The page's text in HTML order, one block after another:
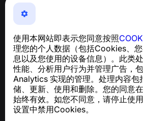
使用本网站即表示您同意按照
理您的个人数据（包括Cookies、
息以及您使用的设备信息）。此类
性能、分析用户行为并管理广告，
Analytics 实现的管理。处理内容包
储、更新、使用和删除。您的同意
始终有效。如您不同意，请停止使
设置中禁用Cookies。
NumBuster © 2013—2026 ·
和骚扰短信的侵害
关于 GDPR 合规的咨询：
帮助中心
新闻与文章
关于项目
联系方式